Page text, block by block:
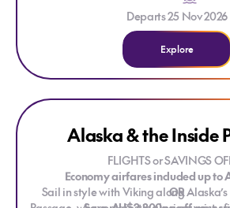
Departs 25 Nov 2026
Explore
LIMITED CABINS
Explore Alaska & the Inside Passage
Alaska & the Inside
FLIGHTS or SAVINGS
Economy airfares included up to
OR
Sail in style with Viking along